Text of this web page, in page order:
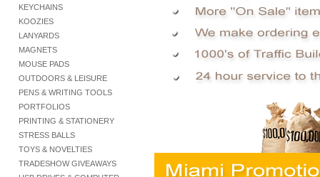
KEYCHAINS
KOOZIES
LANYARDS
MAGNETS
MOUSE PADS
OUTDOORS & LEISURE
PENS & WRITING TOOLS
PORTFOLIOS
PRINTING & STATIONERY
STRESS BALLS
TOYS & NOVELTIES
TRADESHOW GIVEAWAYS